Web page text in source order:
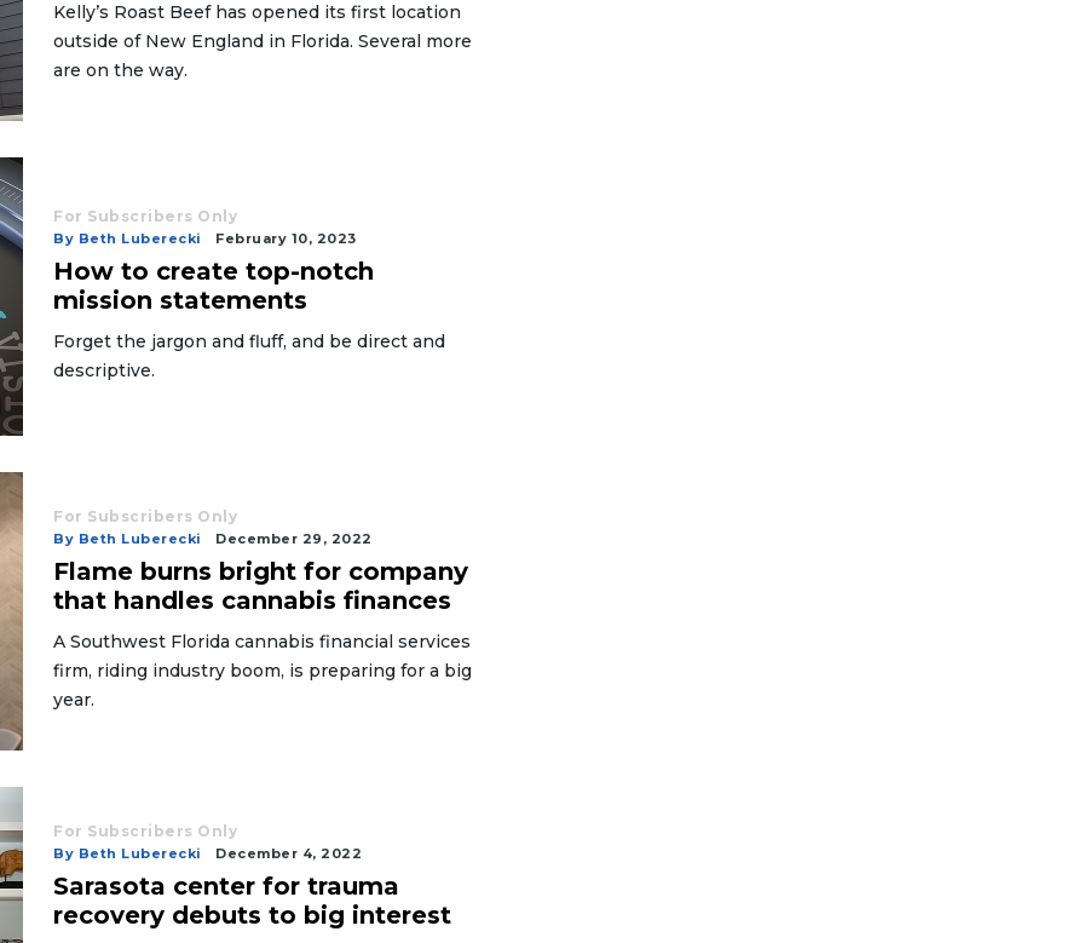
Kelly’s Roast Beef has opened its first location
outside of New England in Florida. Several more
are on the way.
For Subscribers Only
By Beth Luberecki February 10, 2023
How to create top-notch
mission statements
Forget the jargon and fluff, and be direct and
descriptive.
For Subscribers Only
By Beth Luberecki December 29, 2022
Flame burns bright for company
that handles cannabis finances
A Southwest Florida cannabis financial services
firm, riding industry boom, is preparing for a big
year.
For Subscribers Only
By Beth Luberecki December 4, 2022
Sarasota center for trauma
recovery debuts to big interest